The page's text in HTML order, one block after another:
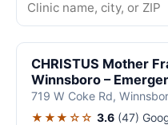
CHRISTUS Mother
Winnsboro –
719 W Coke Rd,
★★★☆☆ 3.6 (47)